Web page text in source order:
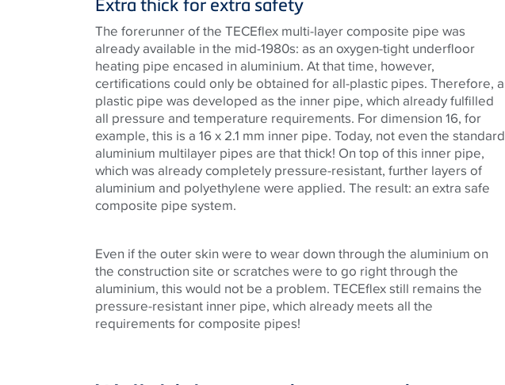
The forerunner of the TECEflex multi-layer composite pipe was
already available in the mid-1980s: as an oxygen-tight underfloor
heating pipe encased in aluminium. At that time, however,
certifications could only be obtained for all-plastic pipes. Therefore, a
plastic pipe was developed as the inner pipe, which already fulfilled
all pressure and temperature requirements. For dimension 16, for
example, this is a 16 x 2.1 mm inner pipe. Today, not even the standard
aluminium multilayer pipes are that thick! On top of this inner pipe,
which was already completely pressure-resistant, further layers of
aluminium and polyethylene were applied. The result: an extra safe
composite pipe system.
Even if the outer skin were to wear down through the aluminium on
the construction site or scratches were to go right through the
aluminium, this would not be a problem. TECEflex still remains the
pressure-resistant inner pipe, which already meets all the
requirements for composite pipes!